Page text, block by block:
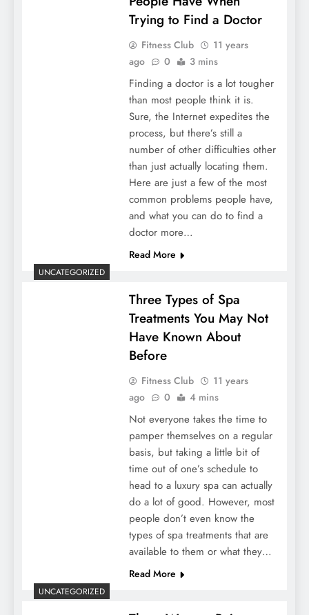
Trying to Find a Doctor
Fitness Club
11 years
ago
0 3 mins
Finding a doctor is a lot tougher
than most people think it is.
Sure, the Internet expedites the
process, but there’s still a
number of other difficulties other
than just actually locating them.
Here are just a few of the most
common problems people have,
and what you can do to find a
doctor more…
Read More
UNCATEGORIZED
Three Types of Spa
Treatments You May Not
Have Known About
Before
Fitness Club
11 years
ago
0 4 mins
Not everyone takes the time to
pamper themselves on a regular
basis, but taking a little bit of
time out of one’s schedule to
head to a luxury spa can actually
do a lot of good. However, most
people don’t even know the
types of spa treatments that are
available to them or what they…
Read More
UNCATEGORIZED